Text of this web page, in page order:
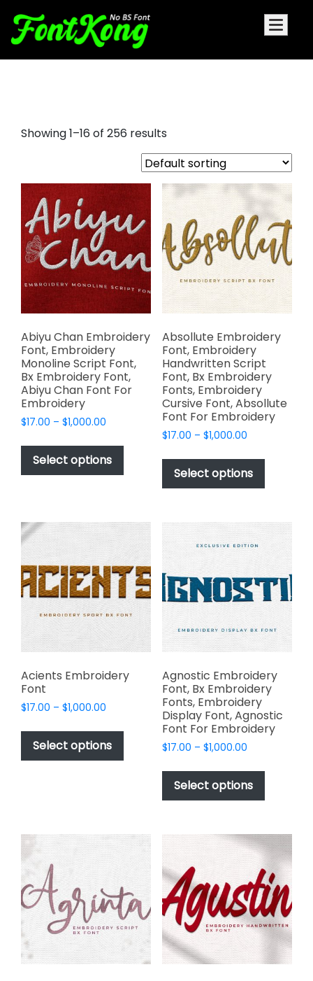
Showing 1–16 of 256 results
Abiyu Chan Embroidery
Font, Embroidery
Monoline Script Font,
Bx Embroidery Font,
Abiyu Chan Font For
Embroidery
$17.00 – $1,000.00
$17.00
through
$1,000.00
Select options
This
product
has
multiple
The
options
may
be
chosen
on
the
product
Absollute Embroidery
Font, Embroidery
Handwritten Script
Font, Bx Embroidery
Fonts, Embroidery
Cursive Font, Absollute
Font For Embroidery
$17.00 – $1,000.00Price
$17.00
through
$1,000.00
Select options
This
has
variants.
options
be
chosen
on
the
product
page
Acients Embroidery
Font
$17.00 – $1,000.00
$17.00
through
$1,000.00
Select options
This
product
has
may
chosen
on
the
product
page
Agnostic Embroidery
Font, Bx Embroidery
Fonts, Embroidery
Display Font, Agnostic
Font For Embroidery
$17.00 – $1,000.00Price
$17.00
through
$1,000.00
Select options
This
has
variants.
The
options
may
be
chosen
on
the
product